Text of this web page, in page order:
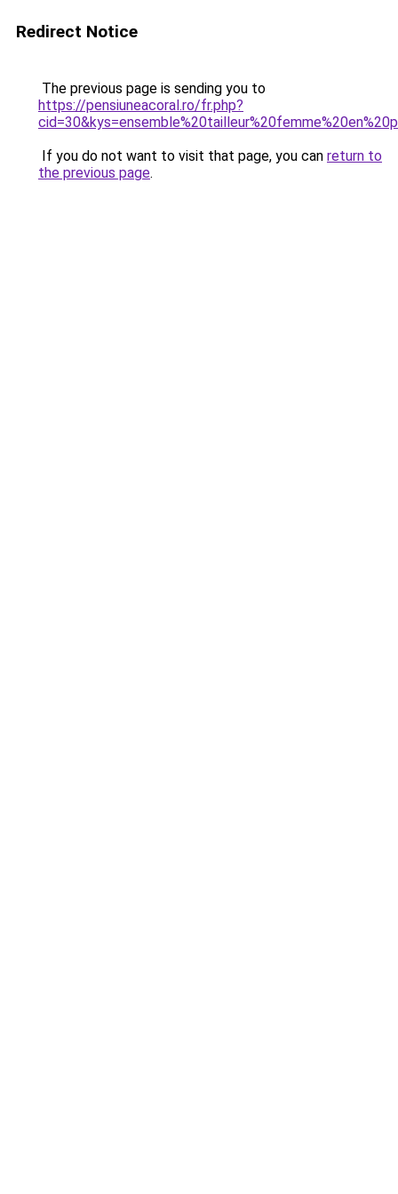
Redirect Notice
The previous page is sending you to
https://pensiuneacoral.ro/fr.php?
If you do not want to visit that page, you can return to
the previous page.